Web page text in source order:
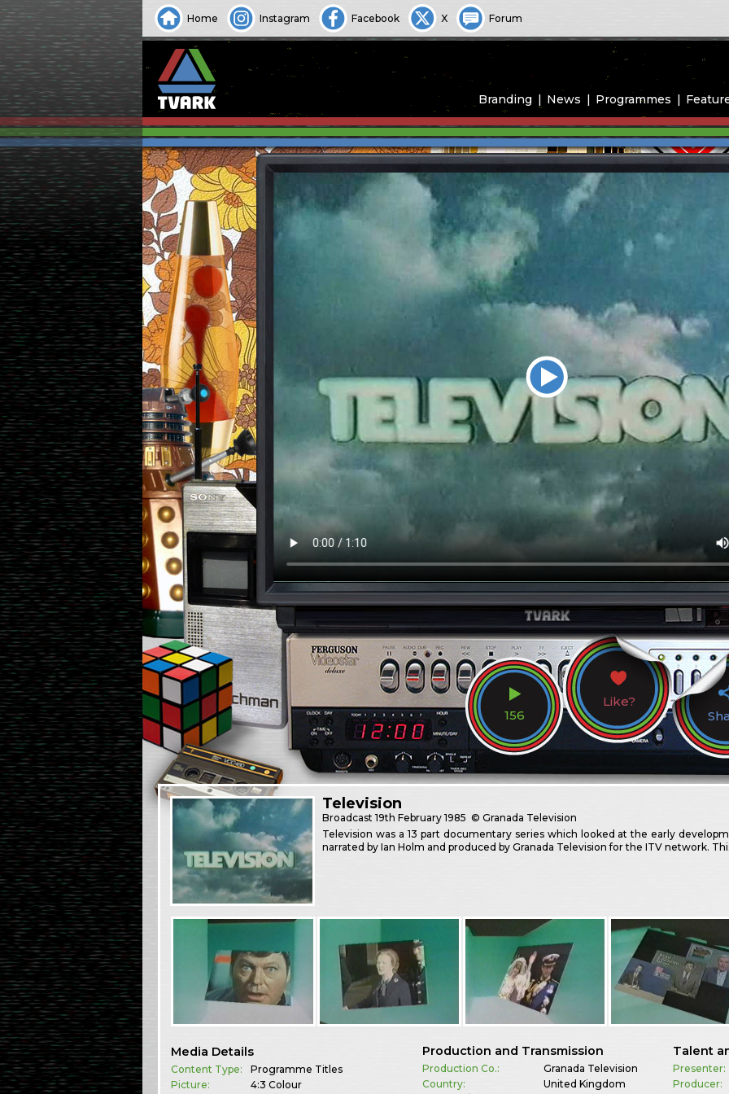
Home Instagram Facebook X Forum
Branding News Programmes
156
Like?
Television
Broadcast19th February 1985 © Granada Television
Television was a 13 part documentary series which looked at the early
narrated by Ian Holm and produced by Granada Television for the ITV network.
Media Details
Content Type:
Programme Titles
Picture:
4:3 Colour
Production and Transmission
Production Co.:
Granada Television
Country:
United Kingdom
Talent
Presenter:
Producer: